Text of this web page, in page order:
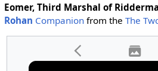
Eomer, Third Marshal of
Rohan Companionfrom the The